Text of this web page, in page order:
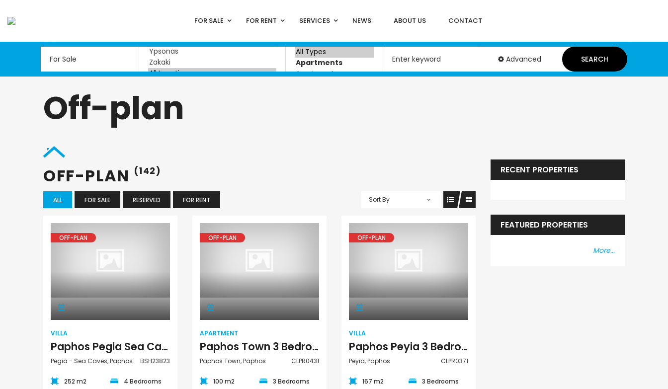
FOR SALE FOR RENT SERVICES NEWS ABOUT US CONTACT
Advanced SEARCH
Off-plan
OFF-PLAN (142)
ALL FOR SALE RESERVED FOR RENT Sort By
OFF-PLAN
VILLA
Paphos Pegia Sea Caves 4 Bedroom Detached Villa For Sale BSH23823
Pegia - Sea Caves, Paphos BSH23823
252 m2
4 Bedrooms
OFF-PLAN
APARTMENT
Paphos Town 3 Bedroom Apartment For Sale CLPR0431
Paphos Town, Paphos CLPR0431
100 m2
3 Bedrooms
OFF-PLAN
VILLA
Paphos Peyia 3 Bedroom Detached Villa For Sale CLPR0371
Peyia, Paphos CLPR0371
167 m2
3 Bedrooms
RECENT PROPERTIES
FEATURED PROPERTIES
More...